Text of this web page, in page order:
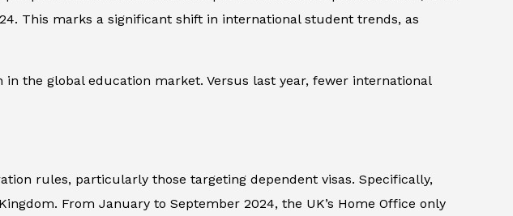
This marks a significant shift in international student trends, as
the global education market. Versus last year, fewer international
rules, particularly those targeting dependent visas. Specifically,
From January to September 2024, the UK’s Home Office only